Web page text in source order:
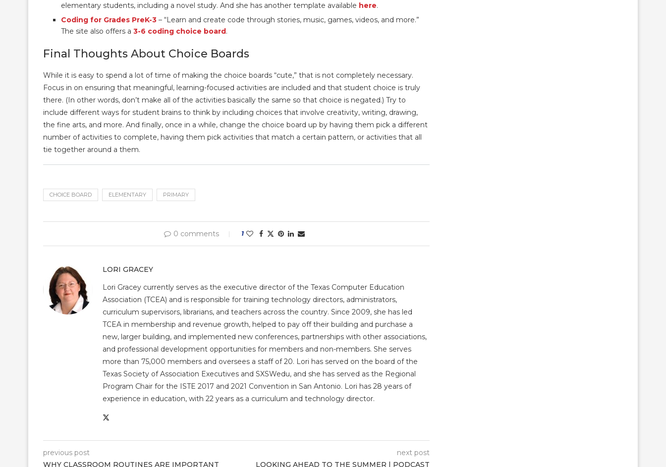
elementary students, including a novel study. And she has another template available here.
Coding for Grades PreK-3 – “Learn and create code through stories, music, games, videos, and more.”
The site also offers a 3-6 coding choice board.
Final Thoughts About Choice Boards
While it is easy to spend a lot of time of making the choice boards “cute,” that is not completely necessary.
Focus in on ensuring that meaningful, learning-focused activities are included and that student choice is truly
there. (In other words, don’t make all of the activities basically the same so that choice is negated.) Try to
include different ways for student brains to think by including choices that involve creativity, writing, drawing,
the fine arts, and more. And finally, once in a while, change the choice board up by having them pick a different
number of activities to complete, having them pick activities that match a certain pattern, or activities that all
tie together around a them.
CHOICE BOARD ELEMENTARY PRIMARY
0 comments 1
LORI GRACEY
Lori Gracey currently serves as the executive director of the Texas Computer Education
Association (TCEA) and is responsible for training technology directors, administrators,
curriculum supervisors, librarians, and teachers across the country. Since 2009, she has led
TCEA in membership and revenue growth, helped to pay off their building and purchase a
new, larger building, and implemented new conferences, partnerships with other associations,
and professional development opportunities for members and non-members. She serves
more than 75,000 members and oversees a staff of 20. Lori has served on the board of the
Texas Society of Association Executives and SXSWedu, and she has served as the Regional
Program Chair for the ISTE 2017 and 2021 Convention in San Antonio. Lori has 28 years of
experience in education, with 22 years as a curriculum and technology director.
previous post
WHY CLASSROOM ROUTINES ARE IMPORTANT
next post
LOOKING AHEAD TO THE SUMMER | PODCAST